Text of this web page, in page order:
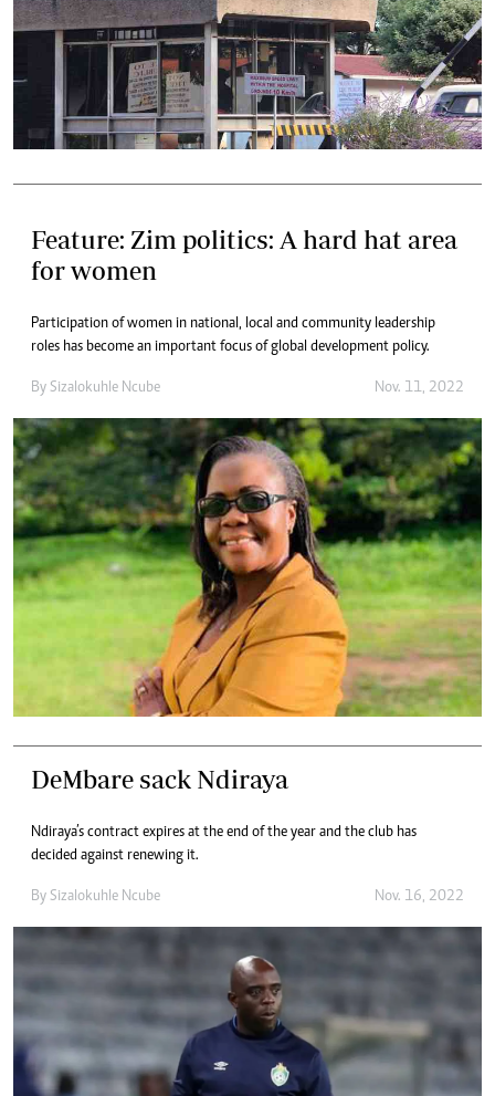
Feature: Zim politics: A hard hat area
for women
Participation of women in national, local and community leadership
roles has become an important focus of global development policy.
By Sizalokuhle Ncube Nov. 11, 2022
DeMbare sack Ndiraya
Ndiraya’s contract expires at the end of the year and the club has
decided against renewing it.
By Sizalokuhle Ncube Nov. 16, 2022